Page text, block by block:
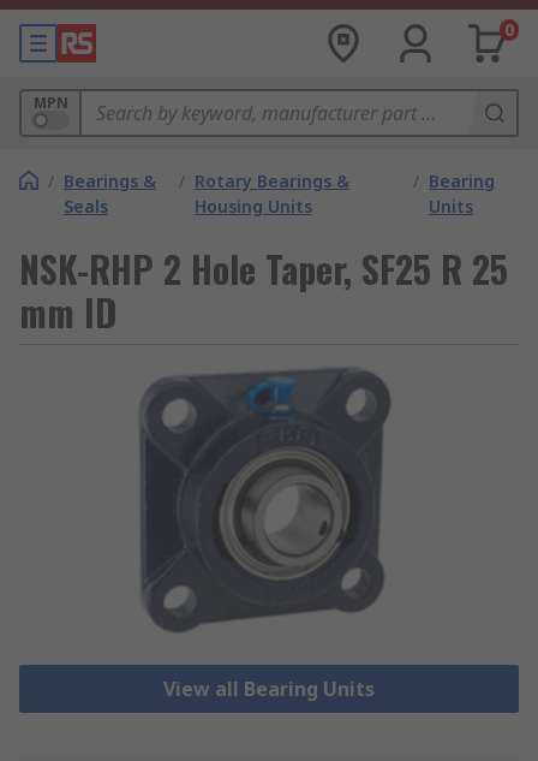
0
MPN
/ Bearings &
Seals
/ Rotary Bearings &
Housing Units
/ Bearing
Units
NSK-RHP 2 Hole Taper, SF25 R 25
mm ID
View all Bearing Units